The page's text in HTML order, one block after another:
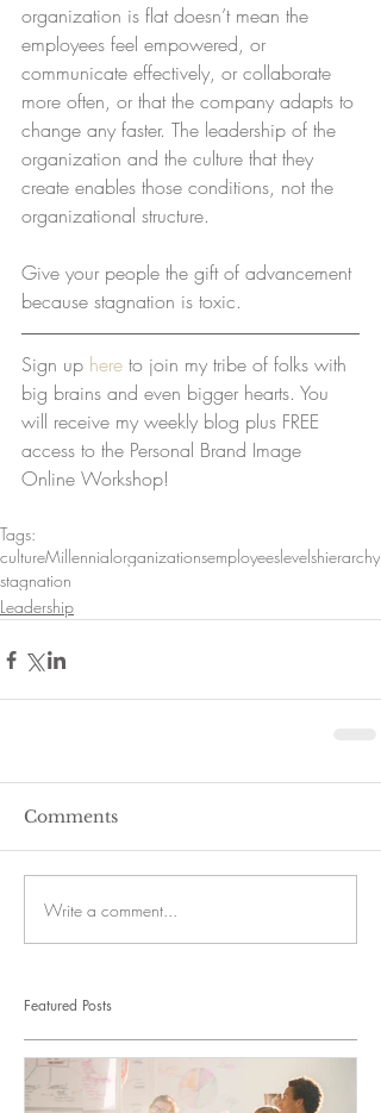
Featured Posts
organization is flat doesn’t mean the
employees feel empowered, or
communicate effectively, or collaborate
more often, or that the company adapts to
change any faster. The leadership of the
organization and the culture that they
create enables those conditions, not the
organizational structure.
Give your people the gift of advancement
because stagnation is toxic.
Sign up here to join my tribe of folks with
big brains and even bigger hearts. You
will receive my weekly blog plus FREE
access to the Personal Brand Image
Online Workshop!
Tags:
cultureMillennial organizationsemployeeslevelshierarchy
stagnation
Leadership
Comments
Write a comment...